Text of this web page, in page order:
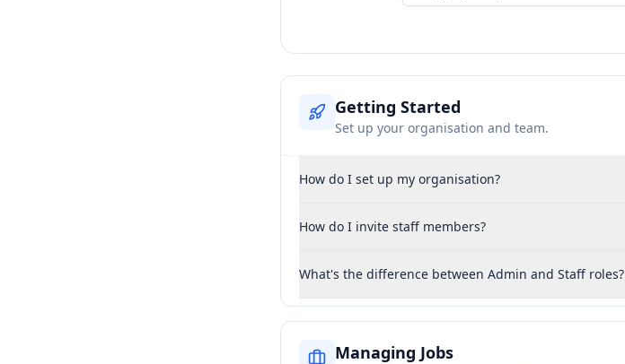
Getting Started
Set up your organisation and team.
How do I set up my organisation?
How do I invite staff members?
What's the difference between Admin and Staff roles?
Managing Jobs